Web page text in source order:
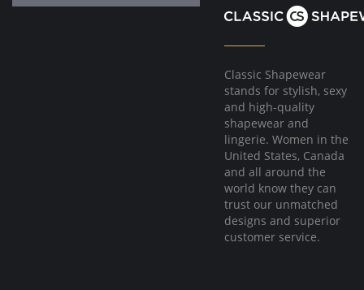
Classic Shapewear
stands for stylish, sexy
and high-quality
shapewear and
lingerie. Women in the
United States, Canada
and all around the
world know they can
trust our unmatched
designs and superior
customer service.